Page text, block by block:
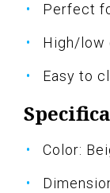
Perfect
High/low
Easy to
Color: